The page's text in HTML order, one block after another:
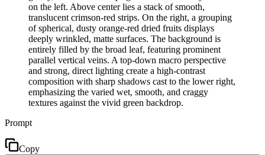
on the left. Above center lies a stack of smooth,
translucent crimson-red strips. On the right, a grouping
of spherical, dusty orange-red dried fruits displays
deeply wrinkled, matte surfaces. The background is
entirely filled by the broad leaf, featuring prominent
parallel vertical veins. A top-down macro perspective
and strong, direct lighting create a high-contrast
composition with sharp shadows cast to the lower right,
emphasizing the varied wet, smooth, and craggy
textures against the vivid green backdrop.
Prompt
Copy